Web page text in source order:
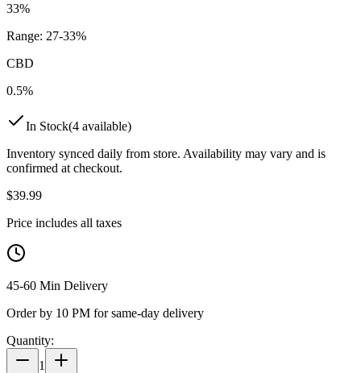
33%
Range: 27-33%
CBD
0.5%
In Stock(4 available)
Inventory synced daily from store. Availability may vary and is
confirmed at checkout.
$39.99
Price includes all taxes
45-60 Min Delivery
Order by 10 PM for same-day delivery
Quantity:
1